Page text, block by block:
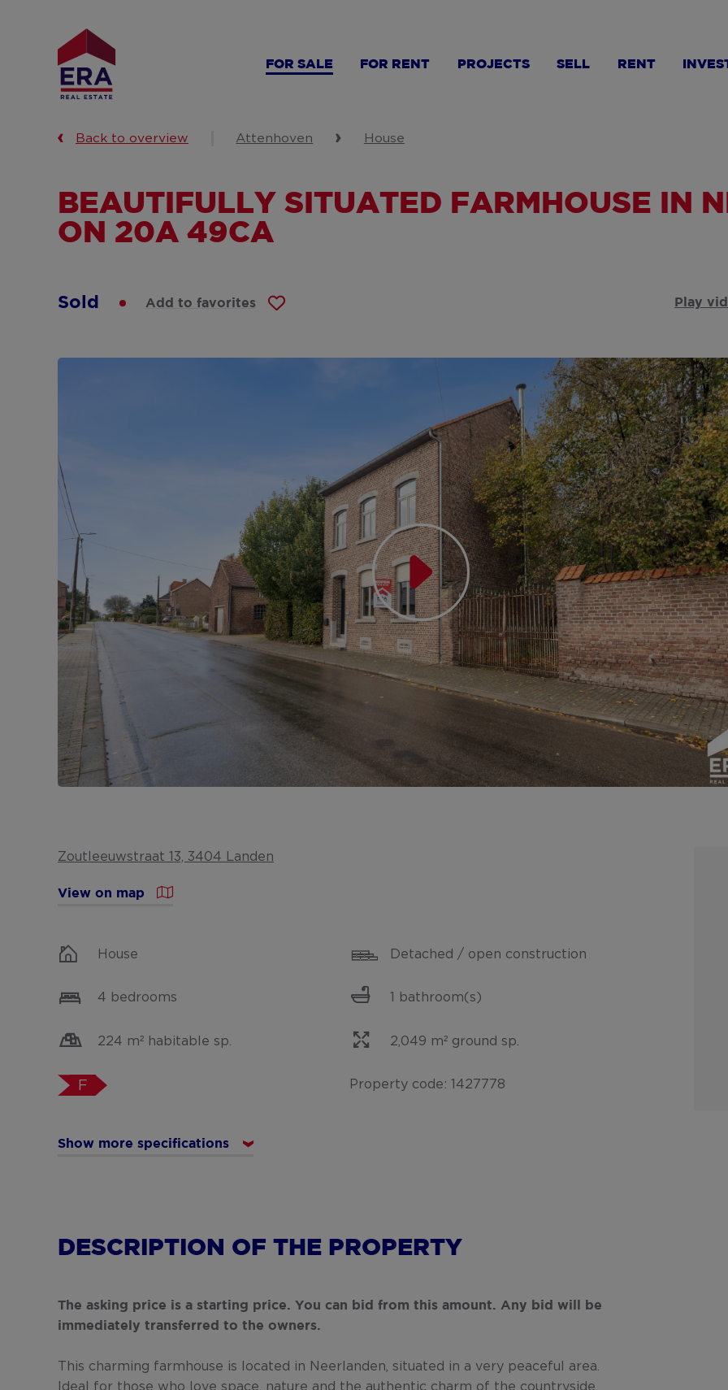
FOR SALE FOR RENT PROJECTS SELL RENT
Back to overview Attenhoven House
BEAUTIFULLY SITUATED FARMHOUSE IN
ON 20A 49CA
Sold Add to favorites Play
Zoutleeuwstraat 13, 3404 Landen
View on map
House Detached / open construction
4 bedrooms 1 bathroom(s)
224 m² habitable sp. 2,049 m² ground sp.
F Property code: 1427778
Show more specifications
DESCRIPTION OF THE PROPERTY
The asking price is a starting price. You can bid from this amount. Any bid will be
immediately transferred to the owners.
This charming farmhouse is located in Neerlanden, situated in a very peaceful area.
Ideal for those who love space, nature and the authentic charm of the countryside.